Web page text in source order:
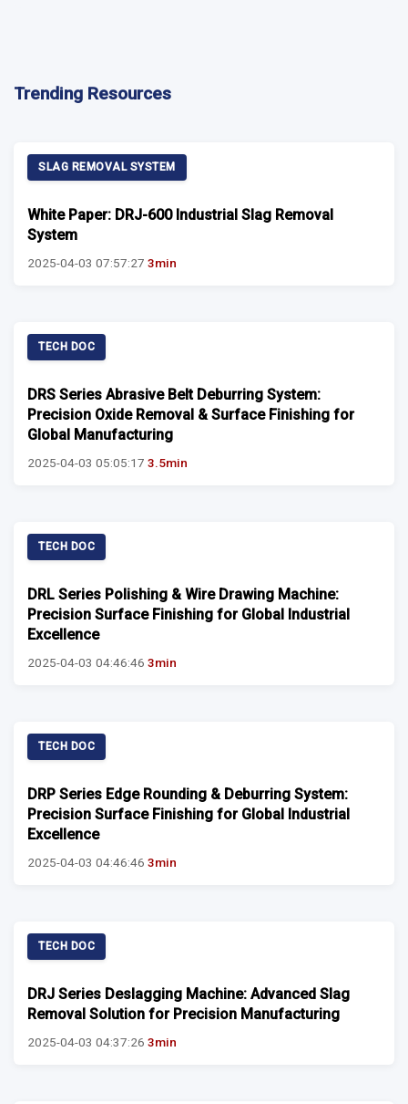
Trending Resources
SLAG REMOVAL SYSTEM
White Paper: DRJ-600 Industrial Slag Removal
System
2025-04-03 07:57:27 3min
TECH DOC
DRS Series Abrasive Belt Deburring System:
Precision Oxide Removal & Surface Finishing for
Global Manufacturing
2025-04-03 05:05:17 3.5min
TECH DOC
DRL Series Polishing & Wire Drawing Machine:
Precision Surface Finishing for Global Industrial
Excellence
2025-04-03 04:46:46 3min
TECH DOC
DRP Series Edge Rounding & Deburring System:
Precision Surface Finishing for Global Industrial
Excellence
2025-04-03 04:46:46 3min
TECH DOC
DRJ Series Deslagging Machine: Advanced Slag
Removal Solution for Precision Manufacturing
2025-04-03 04:37:26 3min